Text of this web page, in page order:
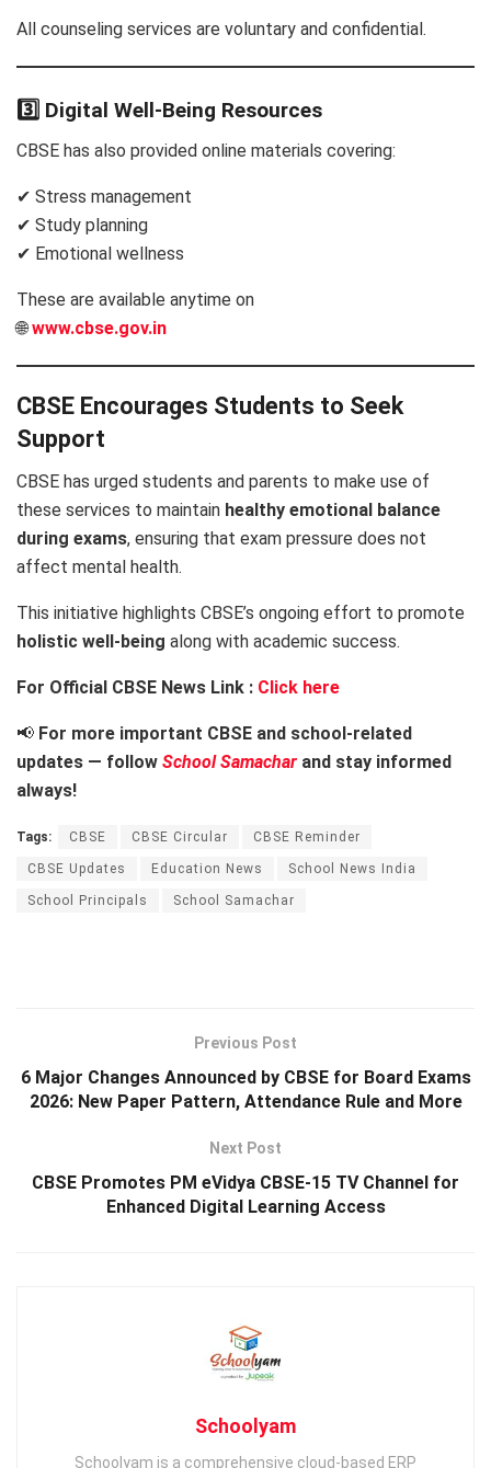
All counseling services are voluntary and confidential.
3️⃣ Digital Well-Being Resources
CBSE has also provided online materials covering:
✔ Stress management
✔ Study planning
✔ Emotional wellness
These are available anytime on
🌐www.cbse.gov.in
CBSE Encourages Students to Seek
Support
CBSE has urged students and parents to make use of
these services to maintain healthy emotional balance
during exams, ensuring that exam pressure does not
affect mental health.
This initiative highlights CBSE’s ongoing effort to promote
holistic well-being along with academic success.
For Official CBSE News Link : Click here
📢 For more important CBSE and school-related
updates — follow School Samachar and stay informed
always!
Tags: CBSE CBSE Circular CBSE Reminder
CBSE Updates Education News School News India
School Principals School Samachar
Previous Post
6 Major Changes Announced by CBSE for Board Exams
2026: New Paper Pattern, Attendance Rule and More
Next Post
CBSE Promotes PM eVidya CBSE-15 TV Channel for
Enhanced Digital Learning Access
Schoolyam
Schoolyam is a comprehensive cloud-based ERP